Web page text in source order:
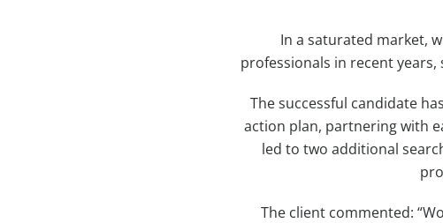
In a saturated market,
professionals in recent
The successful candidate
action plan, partnering with
led to two additional
The client commented: